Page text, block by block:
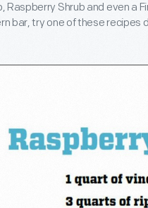
Raspberry Shrub and even a
bar, try one of these recipes